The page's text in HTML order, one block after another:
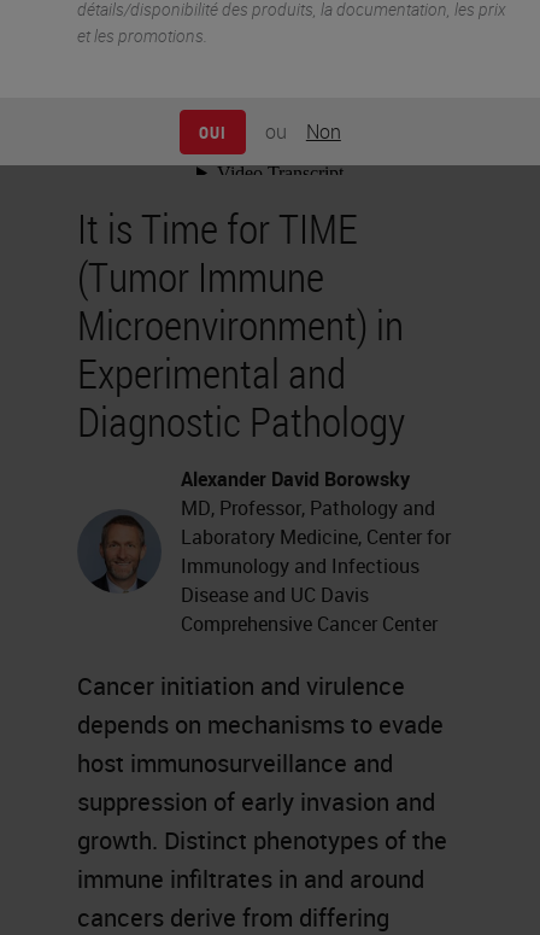
détails/disponibilité des produits, la documentation, les prix
et les promotions.
OUI ou Non
It is Time for TIME
(Tumor Immune
Microenvironment) in
Experimental and
Diagnostic Pathology
Alexander David Borowsky
MD, Professor, Pathology and
Laboratory Medicine, Center for
Immunology and Infectious
Disease and UC Davis
Comprehensive Cancer Center
Cancer initiation and virulence
depends on mechanisms to evade
host immunosurveillance and
suppression of early invasion and
growth. Distinct phenotypes of the
immune infiltrates in and around
cancers derive from differing